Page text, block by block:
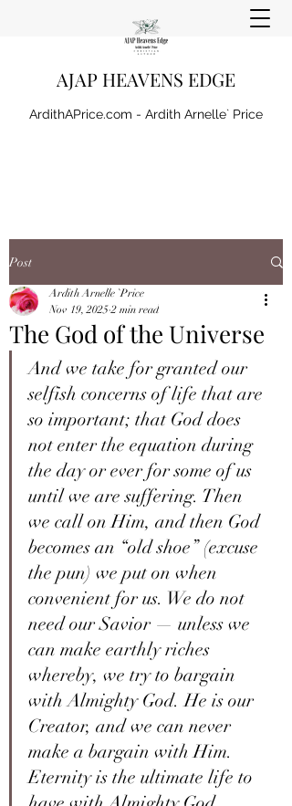
AJAP HEAVENS EDGE
ArdithAPrice.com - Ardith Arnelle` Price
Post
The God of the Universe
Ardith Arnelle `Price
Nov 19, 2025 2 min read
And we take for granted our
selfish concerns of life that are
so important; that God does
not enter the equation during
the day or ever for some of us
until we are suffering. Then
we call on Him, and then God
becomes an “old shoe” (excuse
the pun) we put on when
convenient for us. We do not
need our Savior — unless we
can make earthly riches
whereby, we try to bargain
with Almighty God. He is our
Creator, and we can never
make a bargain with Him.
Eternity is the ultimate life to